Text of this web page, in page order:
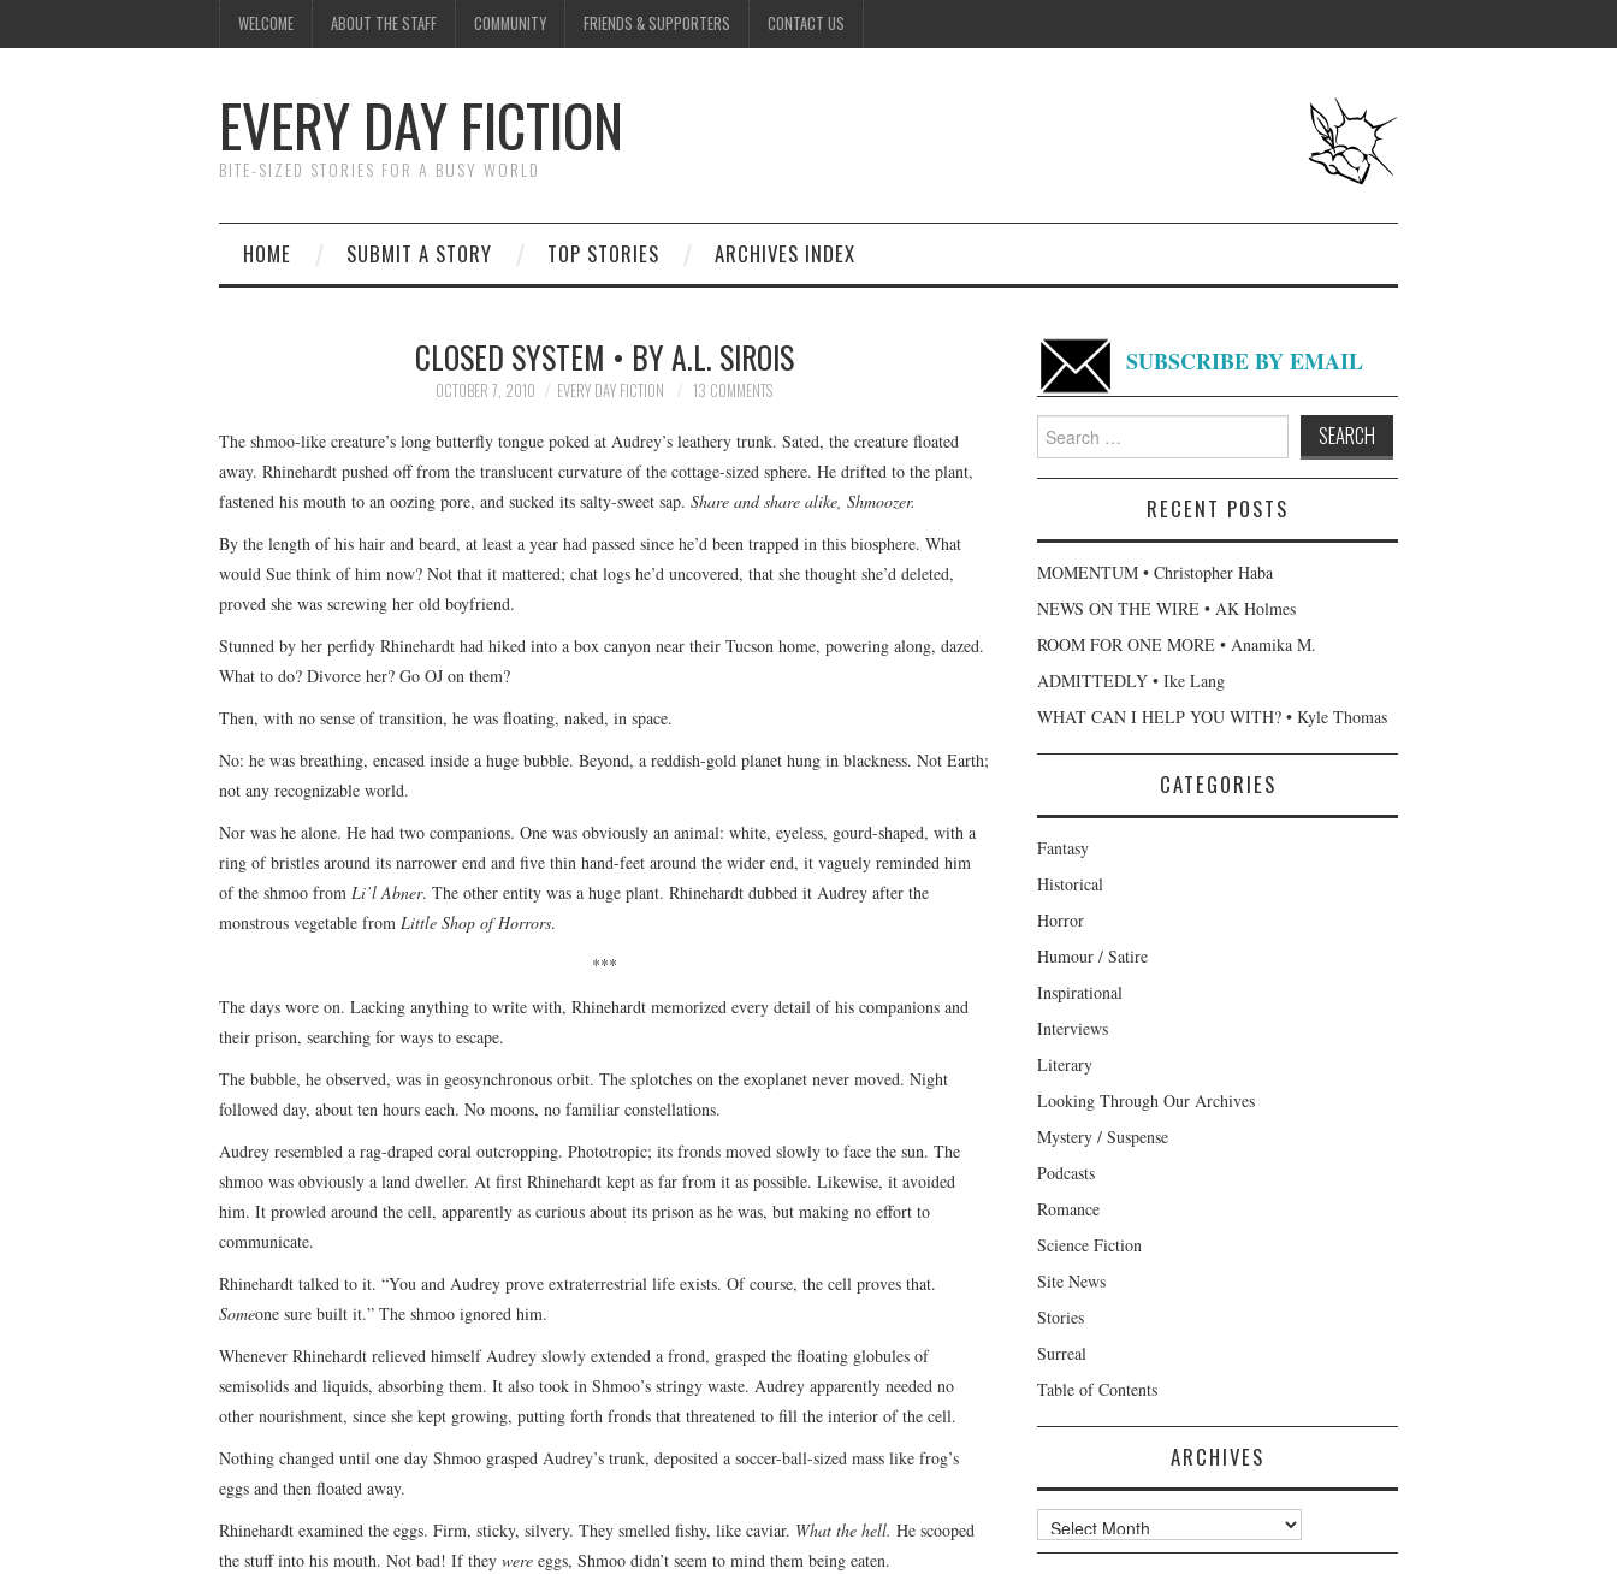
WELCOME ABOUT THE STAFF COMMUNITY FRIENDS & SUPPORTERS CONTACT US
EVERY DAY FICTION
BITE-SIZED STORIES FOR A BUSY WORLD
HOME SUBMIT A STORY TOP STORIES ARCHIVES INDEX
CLOSED SYSTEM • BY A.L. SIROIS
OCTOBER 7, 2010 EVERY DAY FICTION 13 COMMENTS
The shmoo-like creature’s long butterfly tongue poked at Audrey’s leathery trunk. Sated, the creature floated
away. Rhinehardt pushed off from the translucent curvature of the cottage-sized sphere. He drifted to the plant,
fastened his mouth to an oozing pore, and sucked its salty-sweet sap. Share and share alike, Shmoozer.
By the length of his hair and beard, at least a year had passed since he’d been trapped in this biosphere. What
would Sue think of him now? Not that it mattered; chat logs he’d uncovered, that she thought she’d deleted,
proved she was screwing her old boyfriend.
Stunned by her perfidy Rhinehardt had hiked into a box canyon near their Tucson home, powering along, dazed.
What to do? Divorce her? Go OJ on them?
Then, with no sense of transition, he was floating, naked, in space.
No: he was breathing, encased inside a huge bubble. Beyond, a reddish-gold planet hung in blackness. Not Earth;
not any recognizable world.
Nor was he alone. He had two companions. One was obviously an animal: white, eyeless, gourd-shaped, with a
ring of bristles around its narrower end and five thin hand-feet around the wider end, it vaguely reminded him
of the shmoo from Li’l Abner. The other entity was a huge plant. Rhinehardt dubbed it Audrey after the
monstrous vegetable from Little Shop of Horrors.
***
The days wore on. Lacking anything to write with, Rhinehardt memorized every detail of his companions and
their prison, searching for ways to escape.
The bubble, he observed, was in geosynchronous orbit. The splotches on the exoplanet never moved. Night
followed day, about ten hours each. No moons, no familiar constellations.
Audrey resembled a rag-draped coral outcropping. Phototropic; its fronds moved slowly to face the sun. The
shmoo was obviously a land dweller. At first Rhinehardt kept as far from it as possible. Likewise, it avoided
him. It prowled around the cell, apparently as curious about its prison as he was, but making no effort to
communicate.
Rhinehardt talked to it. “You and Audrey prove extraterrestrial life exists. Of course, the cell proves that.
Someone sure built it.” The shmoo ignored him.
Whenever Rhinehardt relieved himself Audrey slowly extended a frond, grasped the floating globules of
semisolids and liquids, absorbing them. It also took in Shmoo’s stringy waste. Audrey apparently needed no
other nourishment, since she kept growing, putting forth fronds that threatened to fill the interior of the cell.
Nothing changed until one day Shmoo grasped Audrey’s trunk, deposited a soccer-ball-sized mass like frog’s
eggs and then floated away.
Rhinehardt examined the eggs. Firm, sticky, silvery. They smelled fishy, like caviar. What the hell. He scooped
the stuff into his mouth. Not bad! If they were eggs, Shmoo didn’t seem to mind them being eaten.
SUBSCRIBE BY EMAIL
Search
for:
RECENT POSTS
MOMENTUM • Christopher Haba
NEWS ON THE WIRE • AK Holmes
ROOM FOR ONE MORE • Anamika M.
ADMITTEDLY • Ike Lang
WHAT CAN I HELP YOU WITH? • Kyle Thomas
CATEGORIES
Fantasy
Historical
Horror
Humour / Satire
Inspirational
Interviews
Literary
Looking Through Our Archives
Mystery / Suspense
Podcasts
Romance
Science Fiction
Site News
Stories
Surreal
Table of Contents
ARCHIVES
Archives